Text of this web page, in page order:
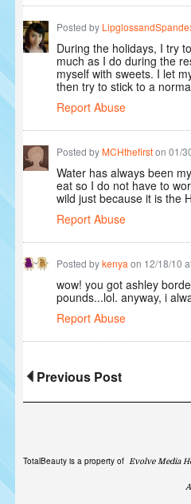
Posted by
During the holidays, I try
much as I do during the
myself with sweets. I let
then try to stick to a
Report Abuse
Posted byMCHthefirston 01/
Water has always been
eat so I do not have to
wild just because it is the
Report Abuse
Posted bykenya on 12/18/10
wow! you got ashley
pounds...lol. anyway, i
Report Abuse
Previous Post
TotalBeauty is a property of Evolve Media